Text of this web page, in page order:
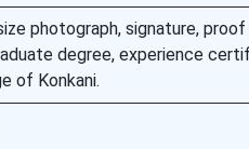
photograph, signature,
degree, experience
of Konkani.